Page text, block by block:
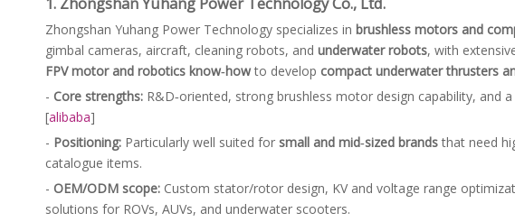
Zhongshan Yuhang Power Technology specializes in brushless motors and
gimbal cameras, aircraft, cleaning robots, and underwater robots, with
FPV motor and robotics know‑howto develop compact underwater thrusters
- Core strengths: R&D‑oriented, strong brushless motor design capability, and
[alibaba]
- Positioning: Particularly well suited for small and mid‑sized brandsthat need
catalogue items.
- OEM/ODM scope: Custom stator/rotor design, KV and voltage range
solutions for ROVs, AUVs, and underwater scooters.